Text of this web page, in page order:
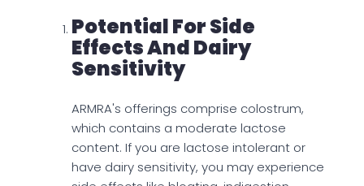
Potential For Side
Effects And Dairy
Sensitivity
ARMRA's offerings comprise colostrum,
which contains a moderate lactose
content. If you are lactose intolerant or
have dairy sensitivity, you may experience